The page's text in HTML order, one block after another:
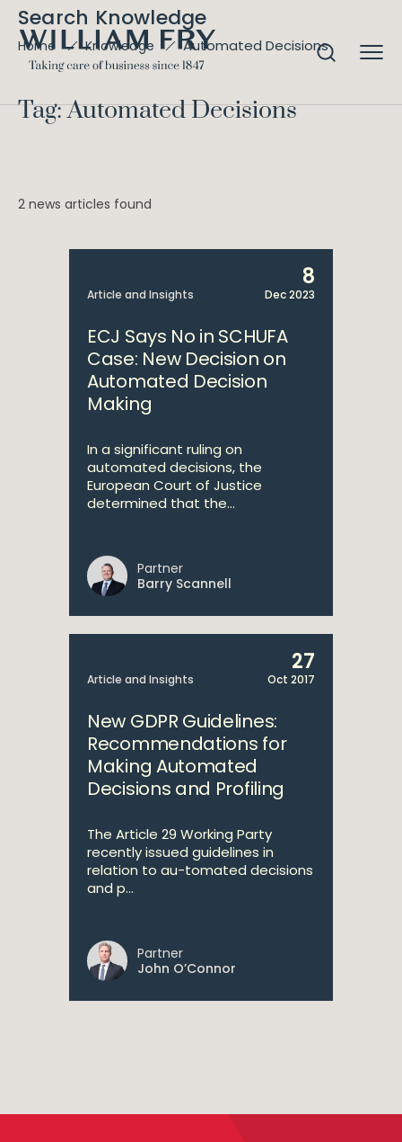
Search Knowledge
Home Knowledge Automated Decisions
Tag: Automated Decisions
2 news articles found
Article and Insights
8
Dec 2023
ECJ Says No in SCHUFA
Case: New Decision on
Automated Decision
Making
In a significant ruling on
automated decisions, the
European Court of Justice
determined that the...
Partner
Barry Scannell
Article and Insights
27
Oct 2017
New GDPR Guidelines:
Recommendations for
Making Automated
Decisions and Profiling
The Article 29 Working Party
recently issued guidelines in
relation to au-tomated decisions
and p...
Partner
John O’Connor